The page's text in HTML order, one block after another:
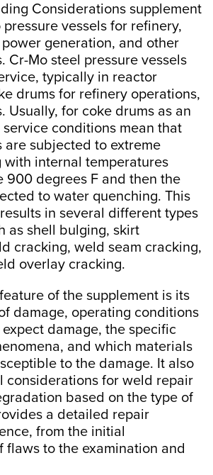
Considerations supplement
vessels for refinery,
generation, and other
Cr-Mo steel pressure vessels
typically in reactor
drums for refinery operations,
Usually, for coke drums as an
service conditions mean that
are subjected to extreme
with internal temperatures
900 degrees F and then the
to water quenching. This
in several different types
as shell bulging, skirt
cracking, weld seam cracking,
overlay cracking.
of the supplement is its
damage, operating conditions
damage, the specific
and which materials
to the damage. It also
considerations for weld repair
based on the type of
a detailed repair
from the initial
flaws to the examination and